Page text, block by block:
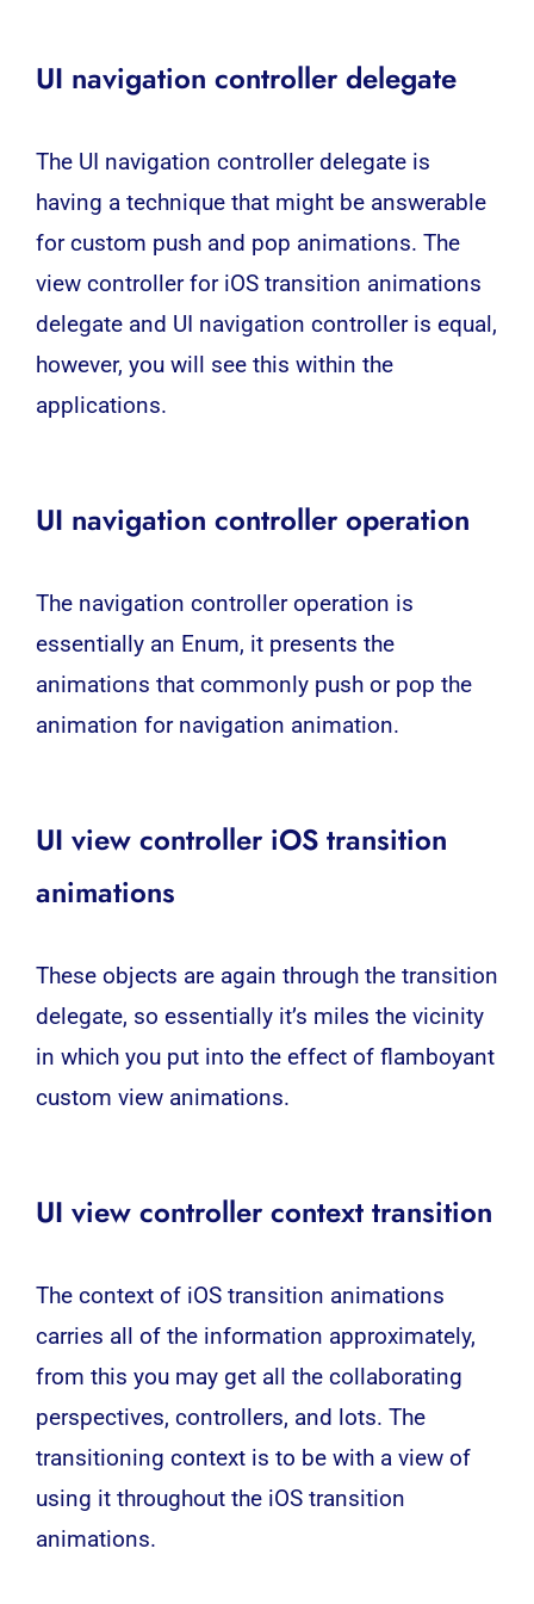
UI navigation controller delegate
The UI navigation controller delegate is
having a technique that might be answerable
for custom push and pop animations. The
view controller for iOS transition animations
delegate and UI navigation controller is equal,
however, you will see this within the
applications.
UI navigation controller operation
The navigation controller operation is
essentially an Enum, it presents the
animations that commonly push or pop the
animation for navigation animation.
UI view controller iOS transition
animations
These objects are again through the transition
delegate, so essentially it’s miles the vicinity
in which you put into the effect of flamboyant
custom view animations.
UI view controller context transition
The context of iOS transition animations
carries all of the information approximately,
from this you may get all the collaborating
perspectives, controllers, and lots. The
transitioning context is to be with a view of
using it throughout the iOS transition
animations.